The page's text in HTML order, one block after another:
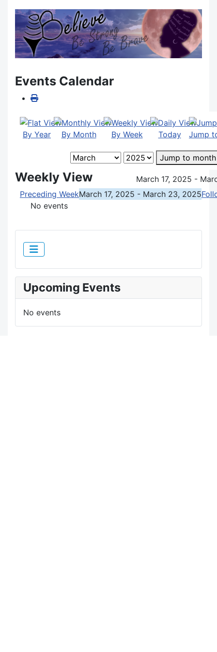
Events Calendar
By Year By Month By Week Today Jump
Jump to month
Weekly View
March 17, 2025 -
Preceding WeekMarch 17, 2025 - March 23, 2025
No events
Upcoming Events
No events